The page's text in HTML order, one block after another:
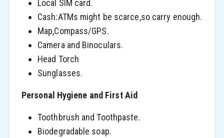
Local SIM card.
Cash:ATMs might be scarce,so carry enough.
Map,Compass/GPS.
Camera and Binoculars.
Head Torch
Sunglasses.
Personal Hygiene and First Aid
Toothbrush and Toothpaste.
Biodegradable soap.